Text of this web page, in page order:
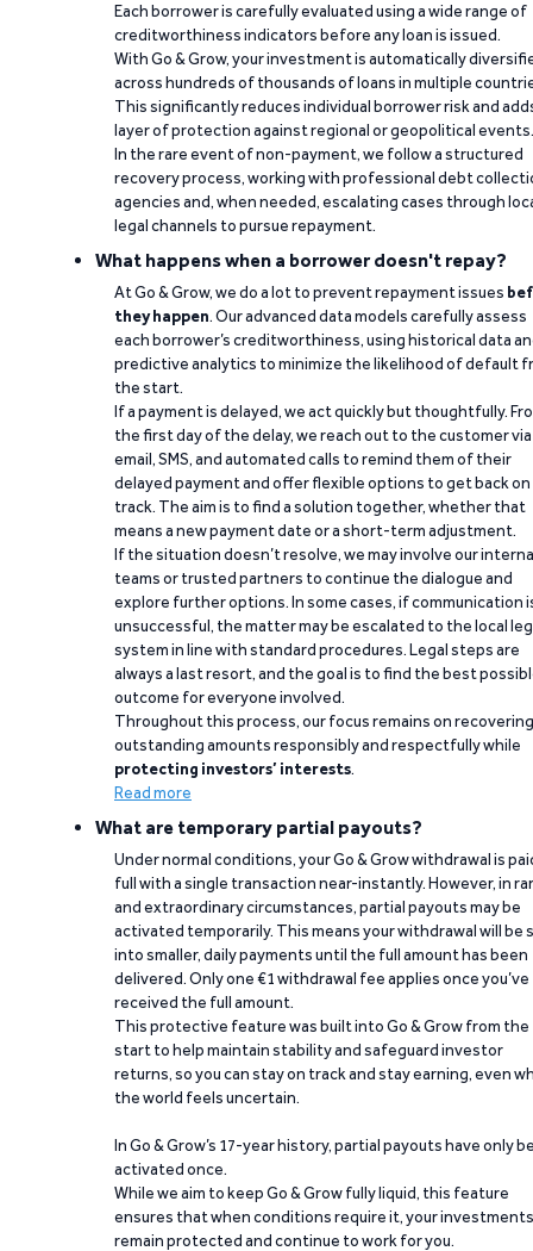
Each borrower is carefully evaluated using a wide range of
creditworthiness indicators before any loan is issued.
With Go & Grow, your investment is automatically
across hundreds of thousands of loans in multiple
This significantly reduces individual borrower risk and
layer of protection against regional or geopolitical events.
In the rare event of non-payment, we follow a structured
recovery process, working with professional debt
agencies and, when needed, escalating cases through
legal channels to pursue repayment.
What happens when a borrower doesn't repay?
At Go & Grow, we do a lot to prevent repayment issues
they happen. Our advanced data models carefully assess
each borrower’s creditworthiness, using historical data
predictive analytics to minimize the likelihood of default
the start.
If a payment is delayed, we act quickly but thoughtfully.
the first day of the delay, we reach out to the customer via
email, SMS, and automated calls to remind them of their
delayed payment and offer flexible options to get back on
track. The aim is to find a solution together, whether that
means a new payment date or a short-term adjustment.
If the situation doesn’t resolve, we may involve our
teams or trusted partners to continue the dialogue and
explore further options. In some cases, if communication
unsuccessful, the matter may be escalated to the local
system in line with standard procedures. Legal steps are
always a last resort, and the goal is to find the best
outcome for everyone involved.
Throughout this process, our focus remains on recovering
outstanding amounts responsibly and respectfully while
protecting investors’ interests.
Read more
What are temporary partial payouts?
Under normal conditions, your Go & Grow withdrawal is
full with a single transaction near-instantly. However, in
and extraordinary circumstances, partial payouts may be
activated temporarily. This means your withdrawal will be
into smaller, daily payments until the full amount has been
delivered. Only one €1 withdrawal fee applies once you’ve
received the full amount.
This protective feature was built into Go & Grow from the
start to help maintain stability and safeguard investor
returns, so you can stay on track and stay earning, even
the world feels uncertain.
In Go & Grow’s 17-year history, partial payouts have only
activated once.
While we aim to keep Go & Grow fully liquid, this feature
ensures that when conditions require it, your investments
remain protected and continue to work for you.